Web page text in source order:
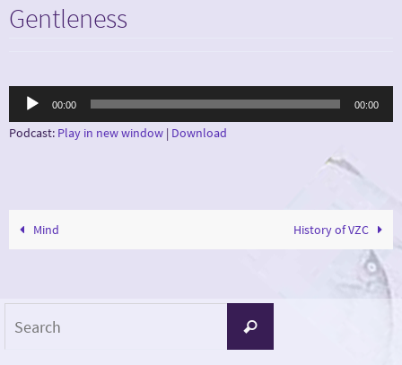
Gentleness
Audio
00:00 00:00
Podcast: Play in new window | Download
Mind History of VZC
Search